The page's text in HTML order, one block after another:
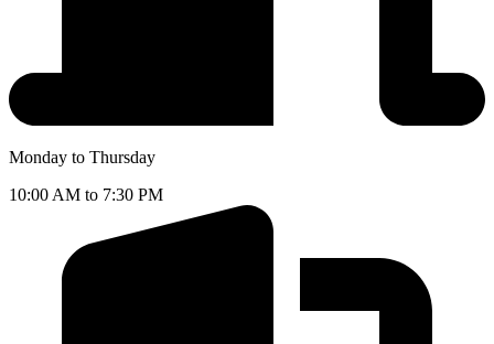
Monday to Thursday
10:00 AM to 7:30 PM